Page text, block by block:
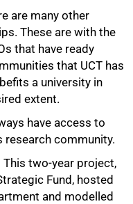
are many other
These are with the
that have ready
that UCT has
a university in
extent.
have access to
research community.
This two-year project,
Fund, hosted
and modelled